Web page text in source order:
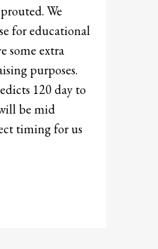
We
for educational
some extra
purposes.
120 day to
be mid
timing for us